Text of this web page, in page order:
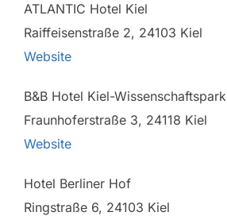
ATLANTIC Hotel Kiel
Raiffeisenstraße 2, 24103 Kiel
Website
B&B Hotel Kiel-Wissenschaftspark
Fraunhoferstraße 3, 24118 Kiel
Website
Hotel Berliner Hof
Ringstraße 6, 24103 Kiel